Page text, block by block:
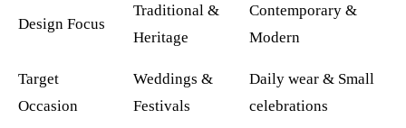
Design Focus
Traditional &
Heritage
Contemporary &
Modern
Target
Occasion
Weddings &
Festivals
Daily wear & Small
celebrations